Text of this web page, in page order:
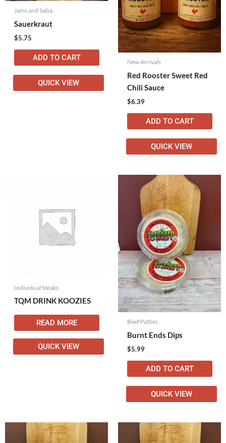
Jams and Salsa
Sauerkraut
$5.75
ADD TO CART
QUICK VIEW
New Arrivals
Red Rooster Sweet Red
Chili Sauce
$6.39
ADD TO CART
QUICK VIEW
Individual Steaks
TQM DRINK KOOZIES
READ MORE
QUICK VIEW
Beef Patties
Burnt Ends Dips
$5.99
ADD TO CART
QUICK VIEW